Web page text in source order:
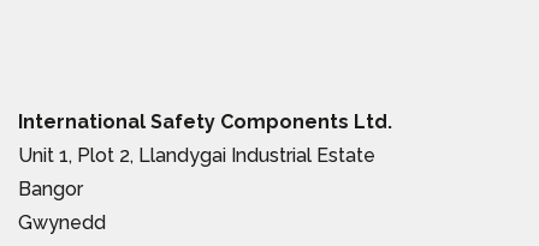
International Safety Components Ltd.
Unit 1, Plot 2, Llandygai Industrial Estate
Bangor
Gwynedd